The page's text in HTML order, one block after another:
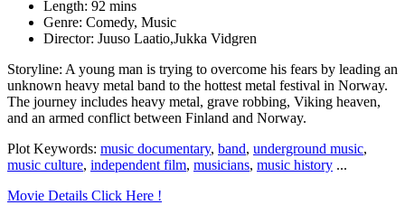
Length: 92 mins
Genre: Comedy, Music
Director: Juuso Laatio,Jukka Vidgren
Storyline: A young man is trying to overcome his fears by leading an
unknown heavy metal band to the hottest metal festival in Norway.
The journey includes heavy metal, grave robbing, Viking heaven,
and an armed conflict between Finland and Norway.
Plot Keywords: music documentary, band, underground music,
music culture, independent film, musicians, music history ...
Movie Details Click Here !